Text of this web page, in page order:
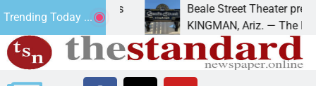
Trending Today ...
on
Beale Street Theater presents
KINGMAN, Ariz. — The Beale